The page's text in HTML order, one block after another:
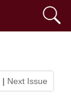
| Next Issue